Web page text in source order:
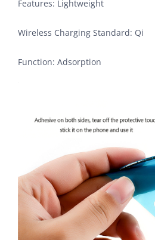
Features: Lightweight
Wireless Charging Standard: Qi
Function: Adsorption